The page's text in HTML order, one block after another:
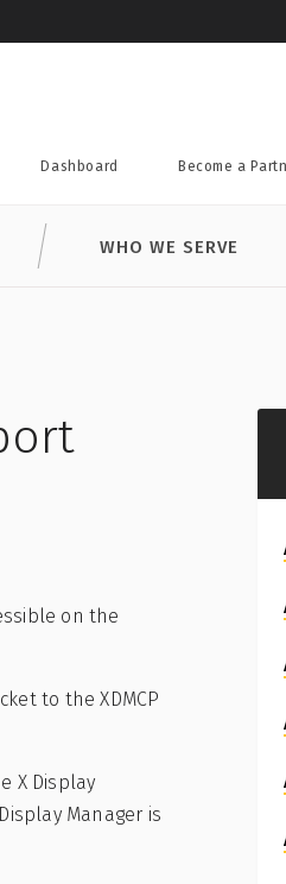
Dashboard Become a
WHO WE SERVE
on the
to the XDMCP
X Display
Manager is